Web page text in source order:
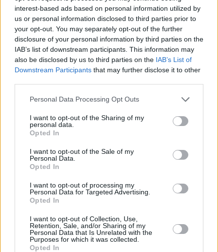
interest-based ads based on personal information utilized by
us or personal information disclosed to third parties prior to
your opt-out. You may separately opt-out of the further
disclosure of your personal information by third parties on the
IAB’s list of downstream participants. This information may
also be disclosed by us to third parties on the IAB’s List of
Downstream Participants that may further disclose it to other
Personal Data Processing Opt Outs
I want to opt-out of the Sharing of my
personal data.
Opted In
I want to opt-out of the Sale of my
Personal Data.
Opted In
I want to opt-out of processing my
Personal Data for Targeted Advertising.
Opted In
I want to opt-out of Collection, Use,
Retention, Sale, and/or Sharing of my
Personal Data that Is Unrelated with the
Purposes for which it was collected.
Opted In
Applications will no longer affect a person’s credit rating until it is
converted into a full mortgage application.
Once at full mortgage application stage, the mutual will then focus
on a customer’s financial circumstances and income as usual.
The soft searches will be enabled by Experian.
Christie Cook (pictured), head of mortgage product at The
application stage is really positive for brokers and their clients.
“A strong driver for me to come to The Nottingham was hearing
about its dedication to reinventing how it does mortgages and this is
another great example of that.”
“What’s fantastic is that all this is just the start of an exciting year
where there will be more initiatives and products announced, all
which slot nicely into our ethos of listening to feedback from, and